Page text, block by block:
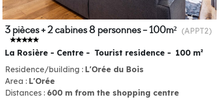
3 pièces + 2 cabines 8 personnes - 100m² (APPT2)
La Rosière - Centre Tourist residence 100 m²
Residence/building : L'Orée du Bois
Area : L'Orée
Distances : 600 m from the shopping centre